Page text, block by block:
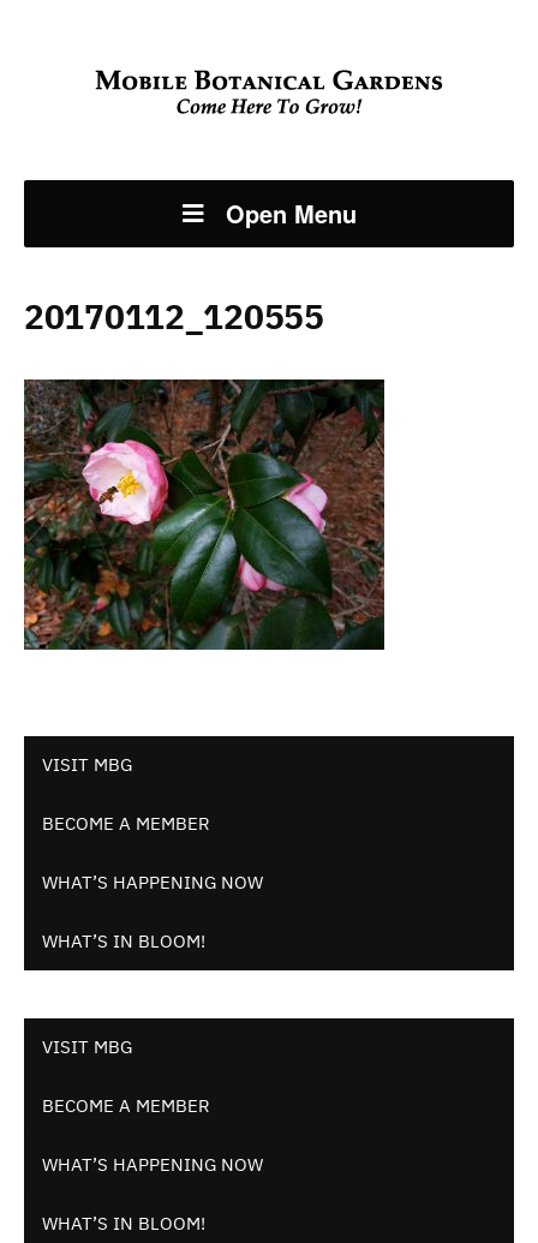
Open Menu
VISIT MBG
BECOME A MEMBER
WHAT’S HAPPENING NOW
WHAT’S IN BLOOM!
VISIT MBG
BECOME A MEMBER
WHAT’S HAPPENING NOW
WHAT’S IN BLOOM!
20170112_120555